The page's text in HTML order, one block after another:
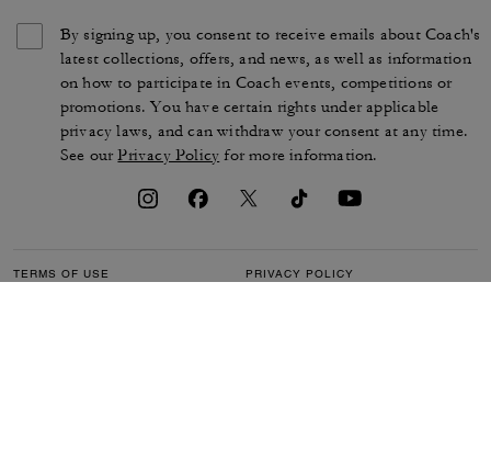
By signing up, you consent to receive emails about Coach's
latest collections, offers, and news, as well as information
on how to participate in Coach events, competitions or
promotions. You have certain rights under applicable
privacy laws, and can withdraw your consent at any time.
See ourPrivacy Policy for more information.
TERMS OF USE PRIVACY POLICY